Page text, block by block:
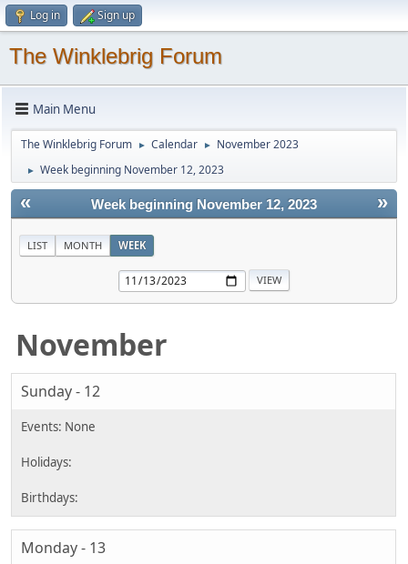
Log in Sign up
The Winklebrig Forum
Main Menu
The Winklebrig Forum ► Calendar ► November 2023
► Week beginning November 12, 2023
« »
Week beginning November 12, 2023
LIST MONTH WEEK
November
Sunday - 12
Monday - 13